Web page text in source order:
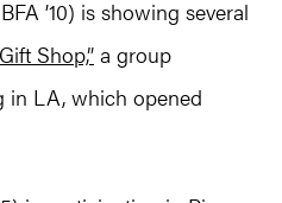
’10) is showing several
Shop,” a group
in LA, which opened